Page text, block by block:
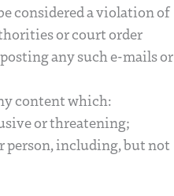
considered a violation of
or court order
any such e-mails or
content which:
or threatening;
including, but not